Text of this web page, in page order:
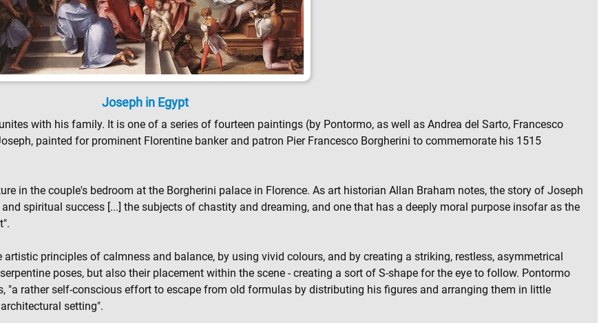
Joseph in Egypt
with his family. It is one of a series of fourteen paintings (by Pontormo, as well as Andrea del Sarto, Francesco
painted for prominent Florentine banker and patron Pier Francesco Borgherini to commemorate his 1515
in the couple's bedroom at the Borgherini palace in Florence. As art historian Allan Braham notes, the story of Joseph
spiritual success [...] the subjects of chastity and dreaming, and one that has a deeply moral purpose insofar as the
principles of calmness and balance, by using vivid colours, and by creating a striking, restless, asymmetrical
poses, but also their placement within the scene - creating a sort of S-shape for the eye to follow. Pontormo
"a rather self-conscious effort to escape from old formulas by distributing his figures and arranging them in little
setting".